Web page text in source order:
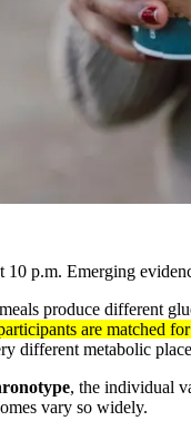
p.m. Emerging
produce different
are matched
different metabolic
, the individual
vary so widely.